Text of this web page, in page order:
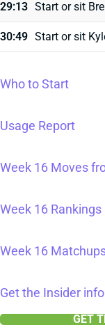
29:13 Start or sit
30:49 Start or sit
Who to Start
Usage Report
Week 16 Moves
Week 16 Rankings
Week 16
Get the Insider
GET